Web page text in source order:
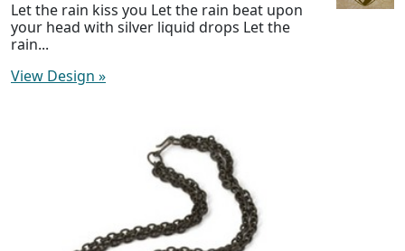
Let the rain kiss you Let the rain beat upon
your head with silver liquid drops Let the
rain...
View Design »